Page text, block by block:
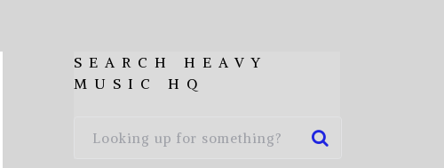
SEARCH HEAVY
MUSIC HQ